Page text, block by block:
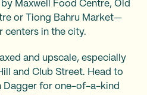
Maxwell Food Centre, Old
or Tiong Bahru Market—
centers in the city.
and upscale, especially
and Club Street. Head to
Dagger for one-of-a-kind